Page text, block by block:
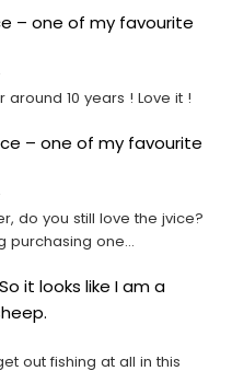
– one of my favourite
around 10 years ! Love it !
– one of my favourite
do you still love the jvice?
purchasing one...
So it looks like I am a
out fishing at all in this